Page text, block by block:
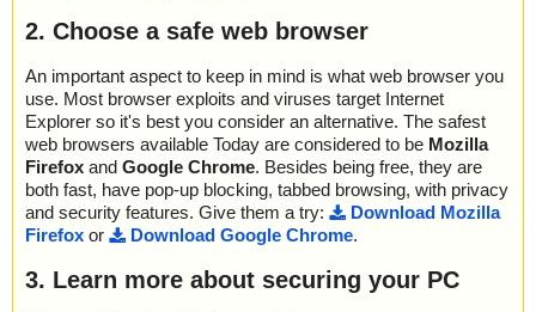
n="", info=""
="", info=""
name="arcmenu2.zip - ZIP - IMPORT.EXE", threat="is OK", action
="", info=""
name="arcmenu2.zip - ZIP - INSTALL.EXE", threat="is OK", actio
n="", info=""
name="arcmenu2.zip - ZIP - LUSERS.EXE", threat="is OK", actio
n="", info=""
name="arcmenu2.zip - ZIP - mailsi~1.exe", threat="is OK", action
="", info=""
name="arcmenu2.zip - ZIP - reboot.exe", threat="is OK", action
="", info=""
2. Choose a safe web browser
An important aspect to keep in mind is what web browser you
use. Most browser exploits and viruses target Internet
Explorer so it's best you consider an alternative. The safest
web browsers available Today are considered to be Mozilla
Firefox and Google Chrome. Besides being free, they are
both fast, have pop-up blocking, tabbed browsing, with privacy
and security features. Give them a try:
Download Mozilla
Firefox or Download Google Chrome.
3. Learn more about securing your PC